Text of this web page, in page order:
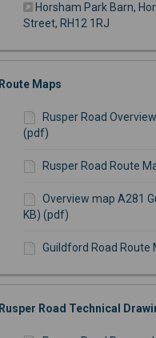
Horsham Park Barn,
Street, RH12 1RJ(External
Route Maps
Rusper Road
(pdf)
Rusper Road Route
Overview map A281
KB) (pdf)
Guildford Road Route
Rusper Road Technical